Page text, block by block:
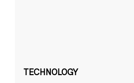
TECHNOLOGY